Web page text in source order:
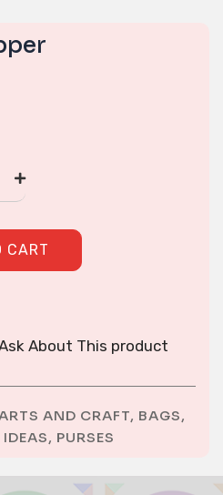
CART
About This product
AND CRAFT, BAGS,
, PURSES